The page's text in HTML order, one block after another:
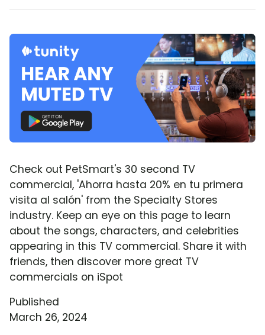
Check out PetSmart's 30 second TV
commercial, 'Ahorra hasta 20% en tu primera
visita al salón' from the Specialty Stores
industry. Keep an eye on this page to learn
about the songs, characters, and celebrities
appearing in this TV commercial. Share it with
friends, then discover more great TV
commercials on iSpot
Published
March 26, 2024